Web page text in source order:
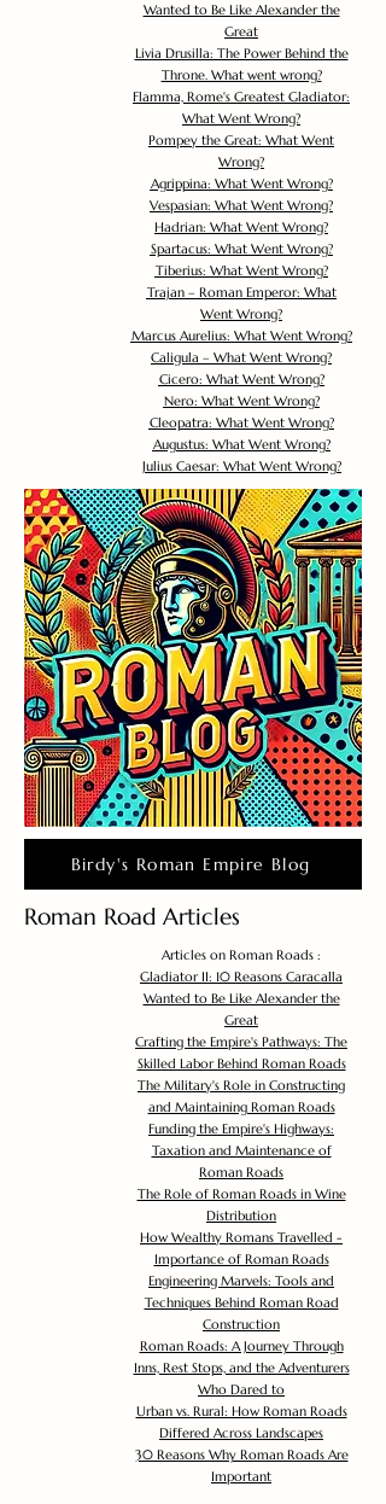
Wanted to Be Like Alexander the
Great
Livia Drusilla: The Power Behind the
Throne. What went wrong?
Flamma, Rome's Greatest Gladiator:
What Went Wrong?
Pompey the Great: What Went
Wrong?
Agrippina: What Went Wrong?
Vespasian: What Went Wrong?
Hadrian: What Went Wrong?
Spartacus: What Went Wrong?
Tiberius: What Went Wrong?
Trajan – Roman Emperor: What
Went Wrong?
Marcus Aurelius: What Went Wrong?
Caligula – What Went Wrong?
Cicero: What Went Wrong?
Nero: What Went Wrong?
Cleopatra: What Went Wrong?
Augustus: What Went Wrong?
Julius Caesar: What Went Wrong?
Birdy's Roman Empire Blog
Roman Road Articles
Articles on Roman Roads :
Gladiator II: 10 Reasons Caracalla
Wanted to Be Like Alexander the
Great
Crafting the Empire's Pathways: The
Skilled Labor Behind Roman Roads
The Military's Role in Constructing
and Maintaining Roman Roads
Funding the Empire's Highways:
Taxation and Maintenance of
Roman Roads
The Role of Roman Roads in Wine
Distribution
How Wealthy Romans Travelled -
Importance of Roman Roads
Engineering Marvels: Tools and
Techniques Behind Roman Road
Construction
Roman Roads: A Journey Through
Inns, Rest Stops, and the Adventurers
Who Dared to
Urban vs. Rural: How Roman Roads
Differed Across Landscapes
30 Reasons Why Roman Roads Are
Important